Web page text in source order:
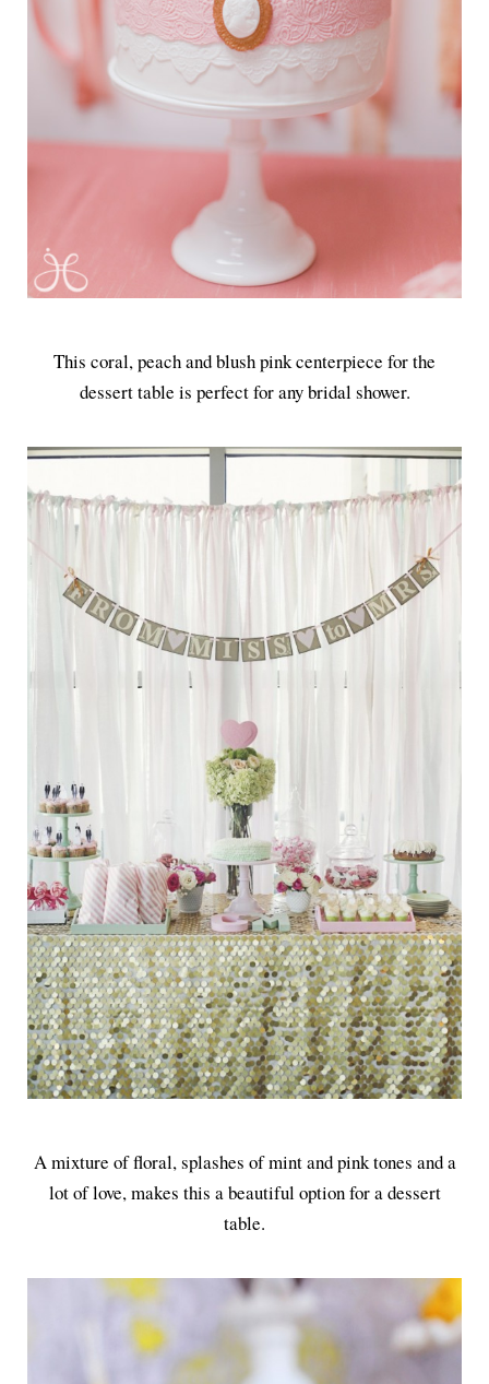
This coral, peach and blush pink centerpiece for the
dessert table is perfect for any bridal shower.
A mixture of floral, splashes of mint and pink tones and a
lot of love, makes this a beautiful option for a dessert
table.